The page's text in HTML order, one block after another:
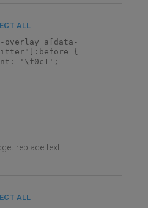
ALL
overlay a[data-
{
'\f0c1';
replace text
ALL